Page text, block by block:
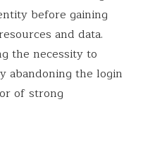
before gaining
and data.
the necessity to
abandoning the login
of strong